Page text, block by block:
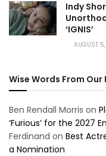
Indy
‘IGNIS’
AUGUST
Wise Words From Our
Ben Rendall Morris on
‘Furious’ for the 2027
Ferdinand on Best
a Nomination